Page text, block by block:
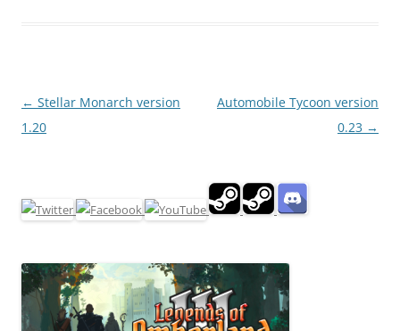
Post
navigation
← Stellar Monarch version
1.20
Automobile Tycoon version
0.23 →